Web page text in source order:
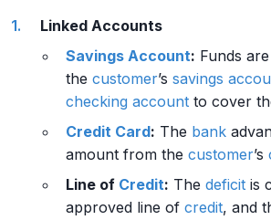
Linked Accounts
Savings Account: Funds
the customer’s savings
checking account to cover
Credit Card: The bank
amount from the customer’s
Line of Credit: The deficit is
approved line of credit, and